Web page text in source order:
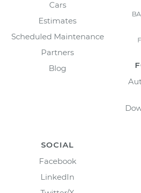
Cars
Estimates
Scheduled Maintenance
Partners
Blog
SOCIAL
Facebook
LinkedIn